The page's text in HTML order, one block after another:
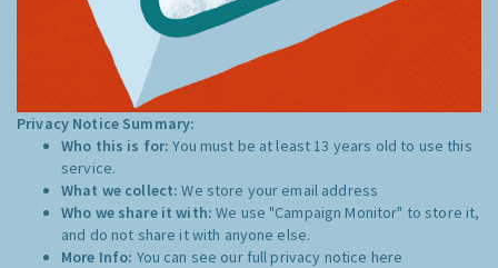
Privacy Notice Summary:
Who this is for:You must be at least 13 years old to use this
service.
What we collect:We store your email address
Who we share it with:We use "Campaign Monitor" to store it,
and do not share it with anyone else.
More Info: You can see our full privacy notice here